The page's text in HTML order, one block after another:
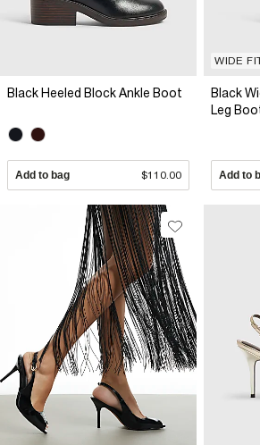
Black Heeled Block Ankle Boot
Add to bag $110.00
WIDE
Black
Leg
Add to